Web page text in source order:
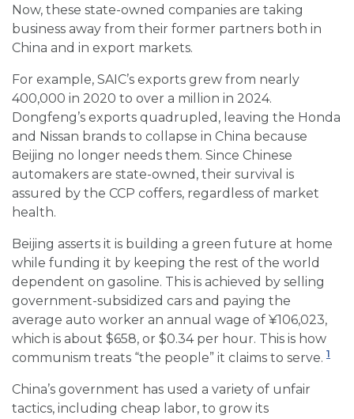
Now, these state-owned companies are taking
business away from their former partners both in
China and in export markets.
For example, SAIC’s exports grew from nearly
400,000 in 2020 to over a million in 2024.
Dongfeng’s exports quadrupled, leaving the Honda
and Nissan brands to collapse in China because
Beijing no longer needs them. Since Chinese
automakers are state-owned, their survival is
assured by the CCP coffers, regardless of market
health.
Beijing asserts it is building a green future at home
while funding it by keeping the rest of the world
dependent on gasoline. This is achieved by selling
government-subsidized cars and paying the
average auto worker an annual wage of ¥106,023,
which is about $658, or $0.34 per hour. This is how
communism treats “the people” it claims to serve. 1
China’s government has used a variety of unfair
tactics, including cheap labor, to grow its